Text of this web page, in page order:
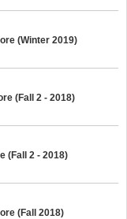
(Winter 2019)
(Fall 2 - 2018)
(Fall 2 - 2018)
(Fall 2018)